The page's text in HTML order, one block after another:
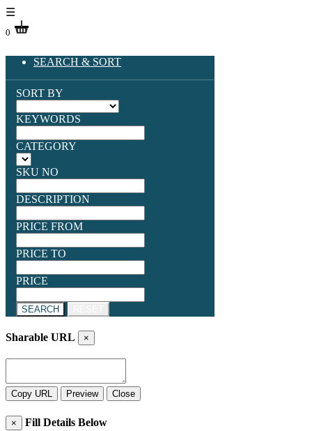
☰
0
SEARCH & SORT
SORT BY
KEYWORDS
CATEGORY
SKU NO
DESCRIPTION
PRICE FROM
PRICE TO
PRICE
SEARCH
Sharable URL ×
Copy URL Preview Close
× Fill Details Below